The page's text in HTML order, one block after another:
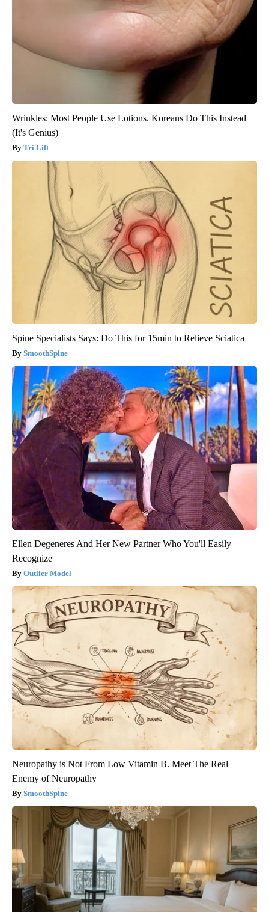
Wrinkles: Most People Use Lotions. Koreans Do This Instead
(It's Genius)
Tri Lift
Spine Specialists Says: Do This for 15min to Relieve Sciatica
SmoothSpine
Ellen Degeneres And Her New Partner Who You'll Easily
Recognize
Outlier Model
Neuropathy is Not From Low Vitamin B. Meet The Real
Enemy of Neuropathy
SmoothSpine